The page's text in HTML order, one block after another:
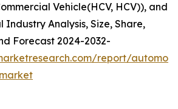
Vehicle(HCV, HCV)), and
Industry Analysis, Size, Share,
Forecast 2024-2032-
report/